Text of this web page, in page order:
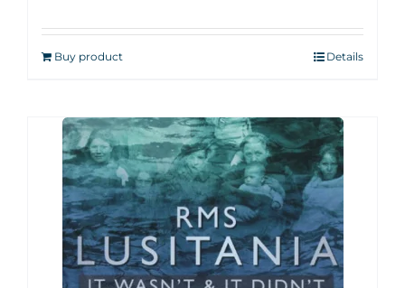
Buy product Details